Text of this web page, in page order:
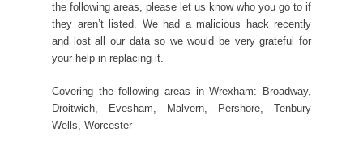
the following areas, please let us know who you go to if
they aren’t listed. We had a malicious hack recently
and lost all our data so we would be very grateful for
your help in replacing it.
Covering the following areas in Wrexham: Broadway,
Droitwich, Evesham, Malvern, Pershore, Tenbury
Wells, Worcester